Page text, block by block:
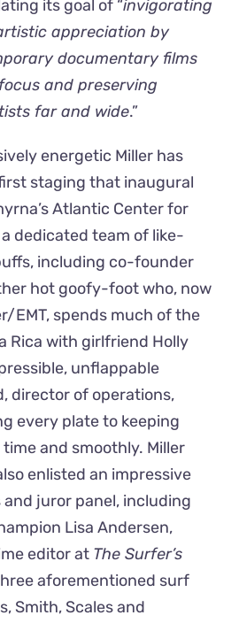
its goal of “invigorating
appreciation by
documentary films
and preserving
far and wide.”
energetic Miller has
staging that inaugural
Atlantic Center for
dedicated team of like-
including co-founder
hot goofy-foot who, now
EMT, spends much of the
Rica with girlfriend Holly
unflappable
director of operations,
every plate to keeping
and smoothly. Miller
enlisted an impressive
juror panel, including
Lisa Andersen,
editor at The Surfer’s
aforementioned surf
Smith, Scales and